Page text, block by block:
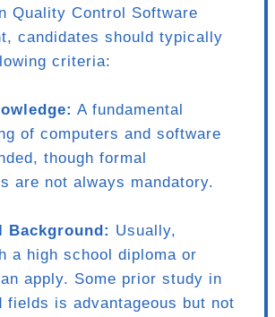
Quality Control Software
candidates should typically
criteria:
A fundamental
of computers and software
though formal
are not always mandatory.
Background: Usually,
a high school diploma or
apply. Some prior study in
fields is advantageous but not